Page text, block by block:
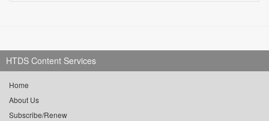
HTDS Content Services
Home
About Us
Subscribe/Renew